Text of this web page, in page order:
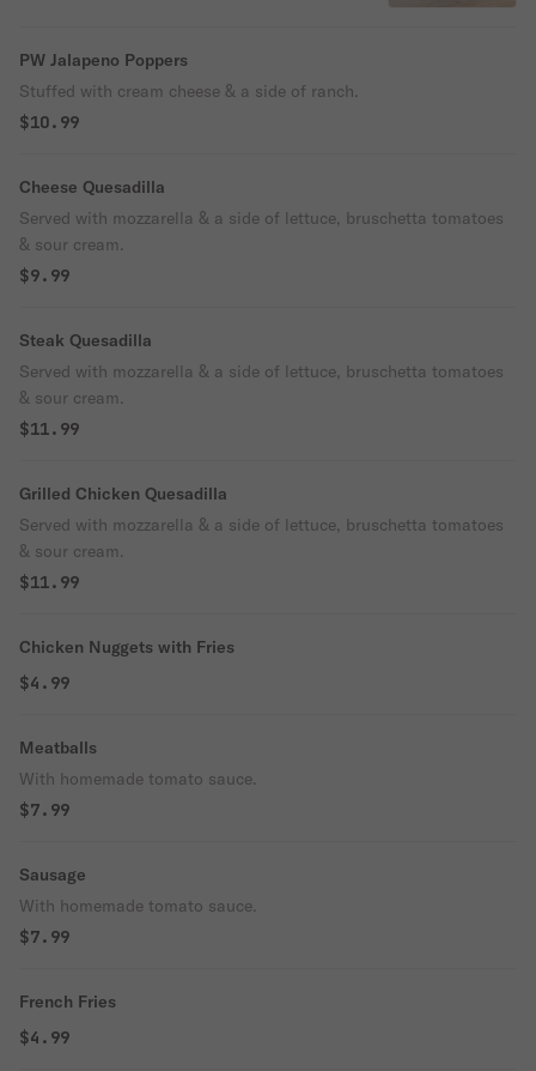
PW Jalapeno Poppers
Stuffed with cream cheese & a side of ranch.
$10.99
Cheese Quesadilla
Served with mozzarella & a side of lettuce, bruschetta tomatoes
& sour cream.
$9.99
Steak Quesadilla
Served with mozzarella & a side of lettuce, bruschetta tomatoes
& sour cream.
$11.99
Grilled Chicken Quesadilla
Served with mozzarella & a side of lettuce, bruschetta tomatoes
& sour cream.
$11.99
Chicken Nuggets with Fries
$4.99
Meatballs
With homemade tomato sauce.
$7.99
Sausage
With homemade tomato sauce.
$7.99
French Fries
$4.99